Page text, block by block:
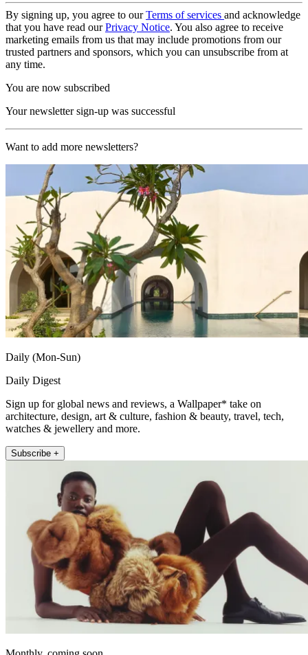
By signing up, you agree to ourTerms of services and acknowledge
that you have read ourPrivacy Notice. You also agree to receive
marketing emails from us that may include promotions from our
trusted partners and sponsors, which you can unsubscribe from at
any time.
You are now subscribed
Your newsletter sign-up was successful
Want to add more newsletters?
Daily (Mon-Sun)
Daily Digest
Sign up for global news and reviews, a Wallpaper* take on
architecture, design, art & culture, fashion & beauty, travel, tech,
watches & jewellery and more.
Subscribe +